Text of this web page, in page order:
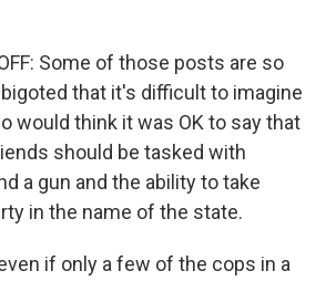
Some of those posts are so
that it's difficult to imagine
would think it was OK to say that
should be tasked with
a gun and the ability to take
in the name of the state.
if only a few of the cops in a